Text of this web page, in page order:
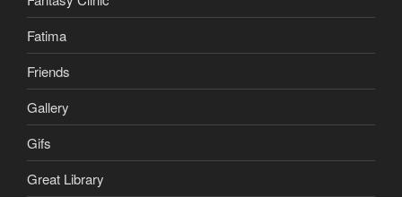
Fatima
Friends
Gallery
Gifs
Great Library